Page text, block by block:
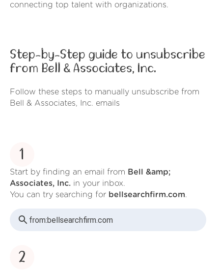
connecting top talent with organizations.
Step-by-Step guide to unsubscribe
from Bell & Associates, Inc.
Follow these steps to manually unsubscribe from
Bell & Associates, Inc. emails
1
Start by finding an email from Bell &amp;
Associates, Inc. in your inbox.
You can try searching for bellsearchfirm.com.
from:bellsearchfirm.com
2